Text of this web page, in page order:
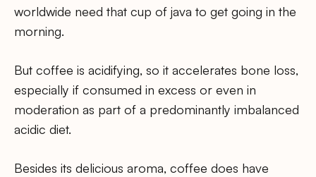
worldwide need that cup of java to get going in the
morning.
But coffee is acidifying, so it accelerates bone loss,
especially if consumed in excess or even in
moderation as part of a predominantly imbalanced
acidic diet.
Besides its delicious aroma, coffee does have